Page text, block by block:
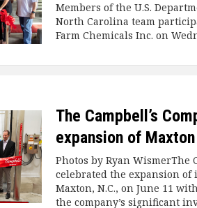
Members of the U.S.
North Carolina team
Farm Chemicals Inc. on
The Campbell’s
expansion of
Photos by Ryan WismerThe
celebrated the expansion
Maxton, N.C., on June 11
the company’s significant